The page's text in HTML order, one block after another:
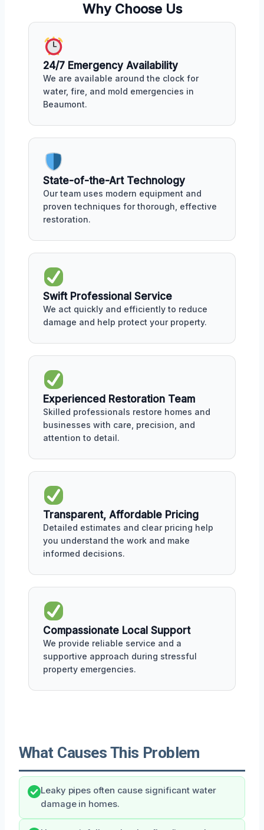
Why Choose Us
24/7 Emergency Availability
We are available around the clock for
water, fire, and mold emergencies in
Beaumont.
State-of-the-Art Technology
Our team uses modern equipment and
proven techniques for thorough, effective
restoration.
Swift Professional Service
We act quickly and efficiently to reduce
damage and help protect your property.
Experienced Restoration Team
Skilled professionals restore homes and
businesses with care, precision, and
attention to detail.
Transparent, Affordable Pricing
Detailed estimates and clear pricing help
you understand the work and make
informed decisions.
Compassionate Local Support
We provide reliable service and a
supportive approach during stressful
property emergencies.
What Causes This Problem
Leaky pipes often cause significant water
damage in homes.